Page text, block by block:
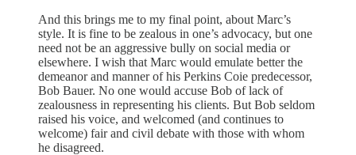
And this brings me to my final point, about Marc’s
style. It is fine to be zealous in one’s advocacy, but one
need not be an aggressive bully on social media or
elsewhere. I wish that Marc would emulate better the
demeanor and manner of his Perkins Coie predecessor,
Bob Bauer. No one would accuse Bob of lack of
zealousness in representing his clients. But Bob seldom
raised his voice, and welcomed (and continues to
welcome) fair and civil debate with those with whom
he disagreed.